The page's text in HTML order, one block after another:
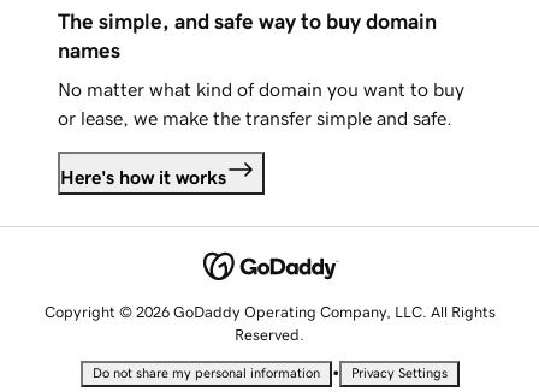
The simple, and safe way to buy domain
names
No matter what kind of domain you want to buy
or lease, we make the transfer simple and safe.
Here's how it works
Copyright © 2026 GoDaddy Operating Company, LLC. All Rights
Reserved.
Do not share my personal information • Privacy Settings